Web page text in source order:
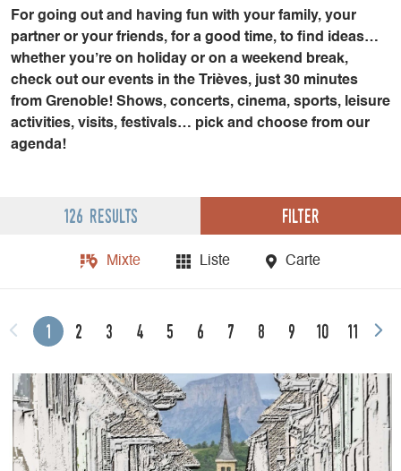
For going out and having fun with your family, your
partner or your friends, for a good time, to find ideas…
whether you’re on holiday or on a weekend break,
check out our events in the Trièves, just 30 minutes
from Grenoble! Shows, concerts, cinema, sports, leisure
activities, visits, festivals… pick and choose from our
agenda!
126 results Filter
Mixte Liste Carte
1 2 3 4 5 6 7 8 9 10 11